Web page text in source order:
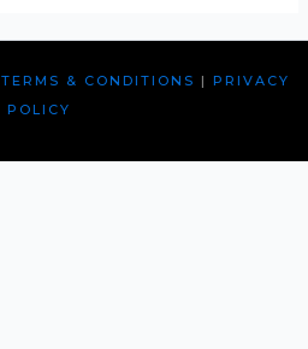
TERMS & CONDITIONS | PRIVACY
POLICY